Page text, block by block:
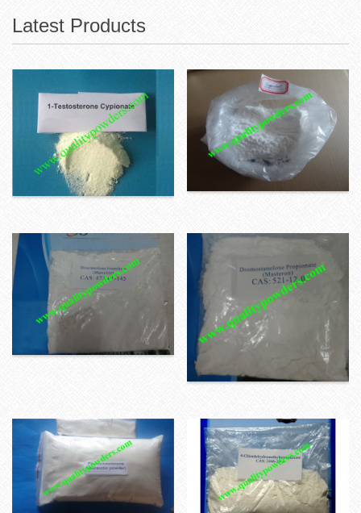
Latest Products